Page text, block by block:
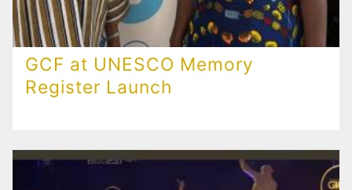
GCF at UNESCO Memory
Register Launch